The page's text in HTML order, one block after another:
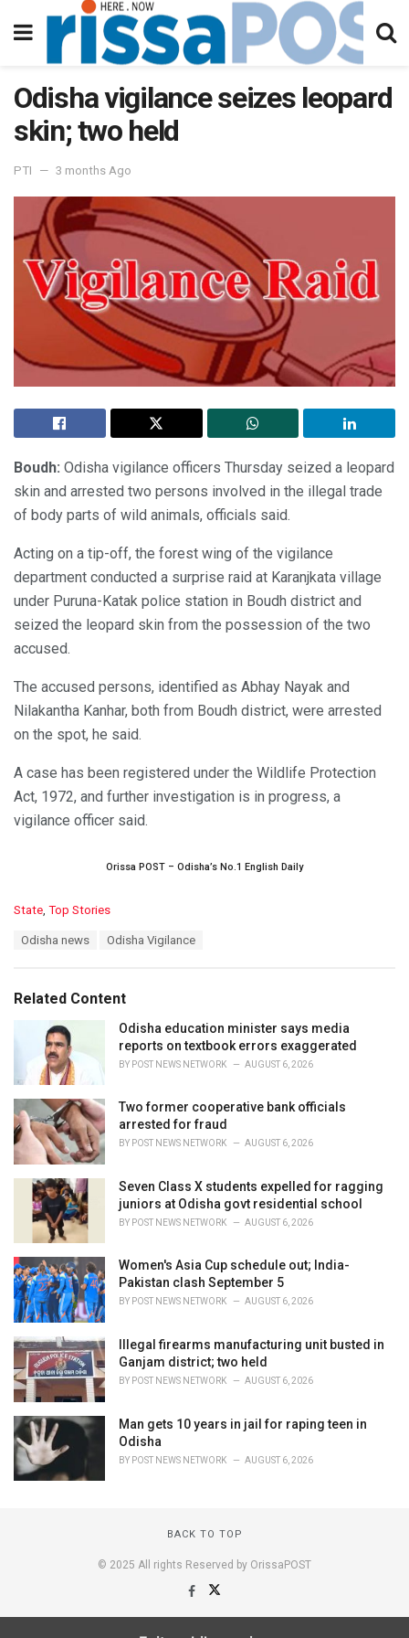
Odisha vigilance seizes leopard
skin; two held
PTI 3 months Ago
Boudh: Odisha vigilance officers Thursday seized a leopard
skin and arrested two persons involved in the illegal trade
of body parts of wild animals, officials said.
Acting on a tip-off, the forest wing of the vigilance
department conducted a surprise raid at Karanjkata village
under Puruna-Katak police station in Boudh district and
seized the leopard skin from the possession of the two
accused.
The accused persons, identified as Abhay Nayak and
Nilakantha Kanhar, both from Boudh district, were arrested
on the spot, he said.
A case has been registered under the Wildlife Protection
Act, 1972, and further investigation is in progress, a
vigilance officer said.
Orissa POST – Odisha’s No.1 English Daily
C
o
r
State Top Stories
:
Odisha news Odisha Vigilance
Related Content
Odisha education minister says media
reports on textbook errors exaggerated
BY POST NEWS NETWORK AUGUST 6, 2026
Two former cooperative bank officials
arrested for fraud
BY POST NEWS NETWORK AUGUST 6, 2026
Seven Class X students expelled for ragging
juniors at Odisha govt residential school
BY POST NEWS NETWORK AUGUST 6, 2026
Women's Asia Cup schedule out; India-
Pakistan clash September 5
BY POST NEWS NETWORK AUGUST 6, 2026
Illegal firearms manufacturing unit busted in
Ganjam district; two held
BY POST NEWS NETWORK AUGUST 6, 2026
Man gets 10 years in jail for raping teen in
Odisha
BY POST NEWS NETWORK AUGUST 6, 2026
BACK TO TOP
© 2025 All rights Reserved by OrissaPOST